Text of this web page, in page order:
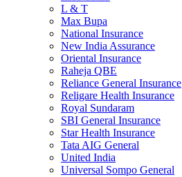
L & T
Max Bupa
National Insurance
New India Assurance
Oriental Insurance
Raheja QBE
Reliance General Insurance
Religare Health Insurance
Royal Sundaram
SBI General Insurance
Star Health Insurance
Tata AIG General
United India
Universal Sompo General